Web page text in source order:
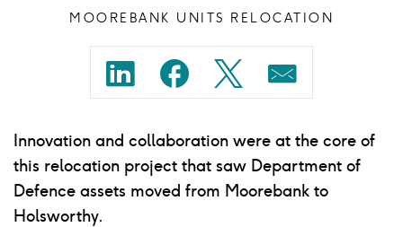
MOOREBANK UNITS RELOCATION
Share
linkedin
Share
facebook
Share
twitter
Share
mail
Innovation and collaboration were at the core of
this relocation project that saw Department of
Defence assets moved from Moorebank to
Holsworthy.